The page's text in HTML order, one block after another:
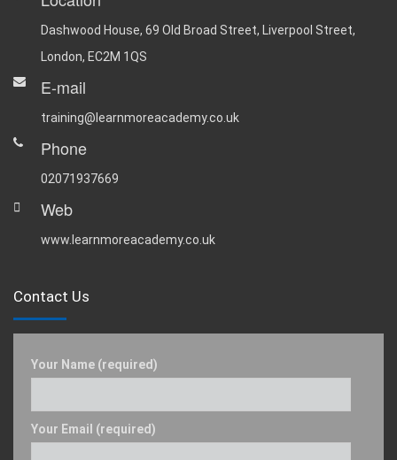
Dashwood House, 69 Old Broad Street, Liverpool Street,
London, EC2M 1QS
E-mail
training@learnmoreacademy.co.uk
Phone
02071937669
Web
www.learnmoreacademy.co.uk
Contact Us
Your Name (required)
Your Email (required)